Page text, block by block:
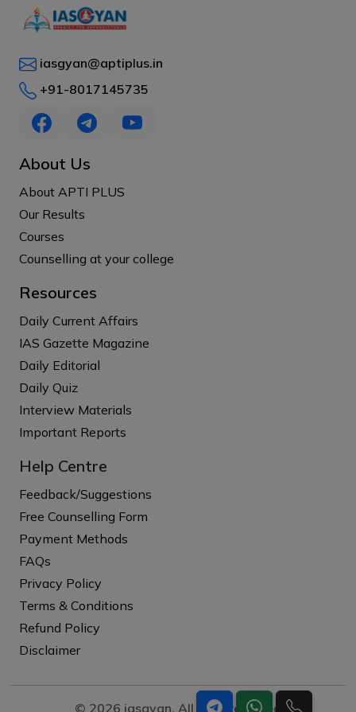
iasgyan@aptiplus.in
+91-8017145735
About Us
About APTI PLUS
Our Results
Courses
Counselling at your college
Resources
Daily Current Affairs
IAS Gazette Magazine
Daily Editorial
Daily Quiz
Interview Materials
Important Reports
Help Centre
Feedback/Suggestions
Free Counselling Form
Payment Methods
FAQs
Privacy Policy
Terms & Conditions
Refund Policy
Disclaimer
© 2026 iasgyan. All right reserved